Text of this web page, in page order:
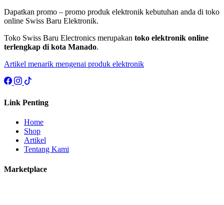
Dapatkan promo – promo produk elektronik kebutuhan anda di toko
online Swiss Baru Elektronik.
Toko Swiss Baru Electronics merupakan toko elektronik online
terlengkap di kota Manado.
Artikel menarik mengenai produk elektronik
Link Penting
Home
Shop
Artikel
Tentang Kami
Marketplace